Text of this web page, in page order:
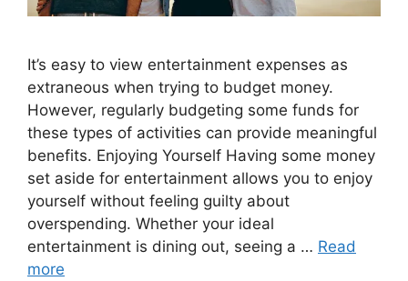
It’s easy to view entertainment expenses as
extraneous when trying to budget money.
However, regularly budgeting some funds for
these types of activities can provide meaningful
benefits. Enjoying Yourself Having some money
set aside for entertainment allows you to enjoy
yourself without feeling guilty about
overspending. Whether your ideal
entertainment is dining out, seeing a … Read
more